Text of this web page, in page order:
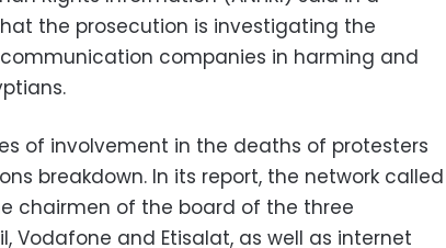
the prosecution is investigating the
companies in harming and
of involvement in the deaths of protesters
breakdown. In its report, the network called
chairmen of the board of the three
Vodafone and Etisalat, as well as internet